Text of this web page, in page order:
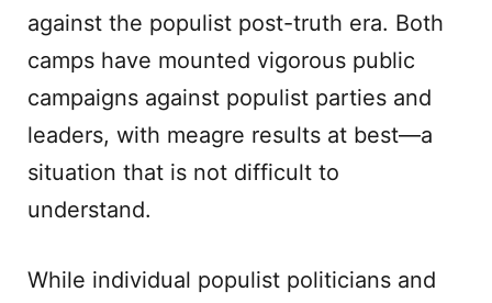
against the populist post-truth era. Both
camps have mounted vigorous public
campaigns against populist parties and
leaders, with meagre results at best—a
situation that is not difficult to
understand.
While individual populist politicians and